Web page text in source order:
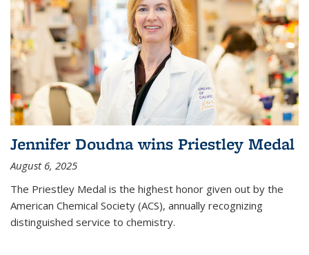
Jennifer Doudna wins Priestley Medal
August 6, 2025
The Priestley Medal is the highest honor given out by the
American Chemical Society (ACS), annually recognizing
distinguished service to chemistry.